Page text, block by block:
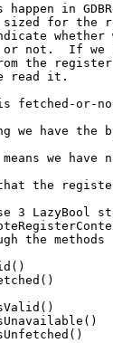
happen in
for the
whether
not.  If we
the
read it.
fetched-or-
we have
means we
that the
3
the methods